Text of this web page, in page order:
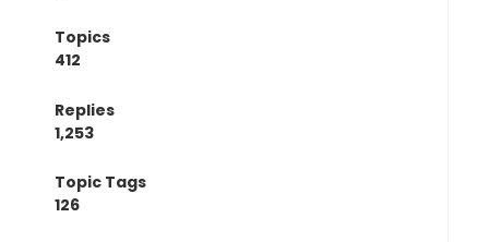
Topics
412
Replies
1,253
Topic Tags
126